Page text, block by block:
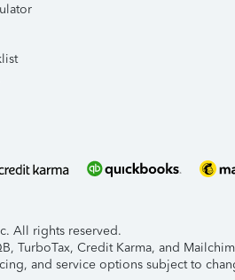
All rights reserved.
TurboTax, Credit Karma, and
and service options subject to